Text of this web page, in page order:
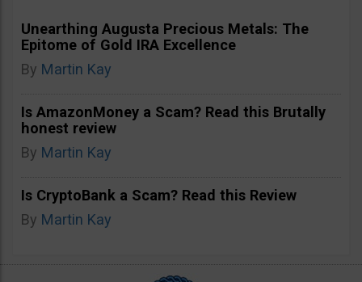
Unearthing Augusta Precious Metals: The
Epitome of Gold IRA Excellence
By Martin Kay
Is AmazonMoney a Scam? Read this Brutally
honest review
By Martin Kay
Is CryptoBank a Scam? Read this Review
By Martin Kay